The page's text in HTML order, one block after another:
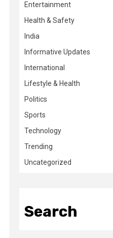
Entertainment
Health & Safety
India
Informative Updates
International
Lifestyle & Health
Politics
Sports
Technology
Trending
Uncategorized
Search